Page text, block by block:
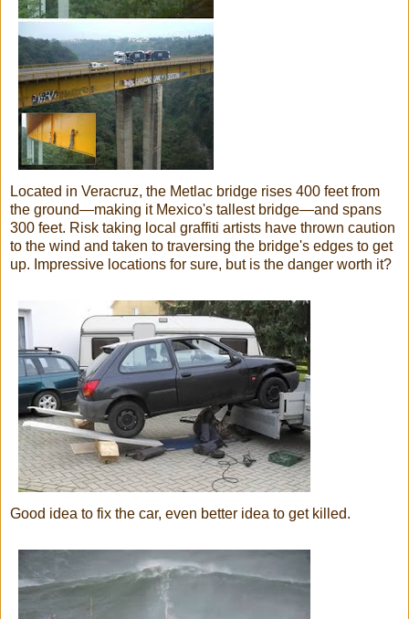
Located in Veracruz, the Metlac bridge rises 400 feet from
the ground—making it Mexico's tallest bridge—and spans
300 feet. Risk taking local graffiti artists have thrown caution
to the wind and taken to traversing the bridge's edges to get
up. Impressive locations for sure, but is the danger worth it?
Good idea to fix the car, even better idea to get killed.